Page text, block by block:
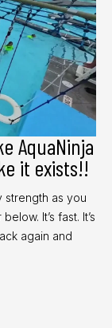
AquaNinja
it exists!!
strength as you
It’s fast. It’s
again and